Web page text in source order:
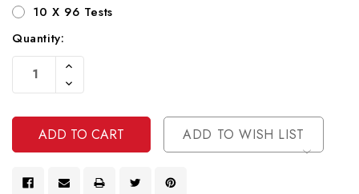
10 X 96 Tests
Current
Stock:
Quantity:
Increase
Of
Undefined
Decrease
Quantity
Undefined
ADD TO WISH LIST